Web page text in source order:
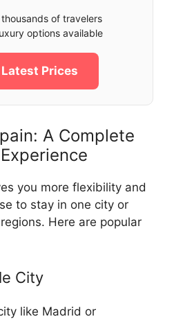
of travelers
options available
Prices
A Complete
you more flexibility and
to stay in one city or
Here are popular
City
like Madrid or